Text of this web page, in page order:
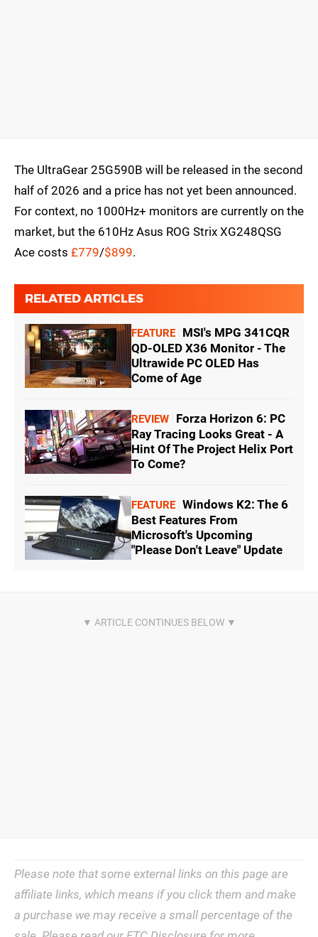
The UltraGear 25G590B will be released in the second
half of 2026 and a price has not yet been announced.
For context, no 1000Hz+ monitors are currently on the
market, but the 610Hz Asus ROG Strix XG248QSG
Ace costs £779/$899.
RELATED ARTICLES
FEATURE
MSI's MPG 341CQR
QD-OLED X36 Monitor - The
Ultrawide PC OLED Has
Come of Age
REVIEW
Forza Horizon 6: PC
Ray Tracing Looks Great - A
Hint Of The Project Helix Port
To Come?
FEATURE Windows K2: The 6
Best Features From
Microsoft's Upcoming
"Please Don't Leave" Update
Please note that some external links on this page are
affiliate links, which means if you click them and make
a purchase we may receive a small percentage of the